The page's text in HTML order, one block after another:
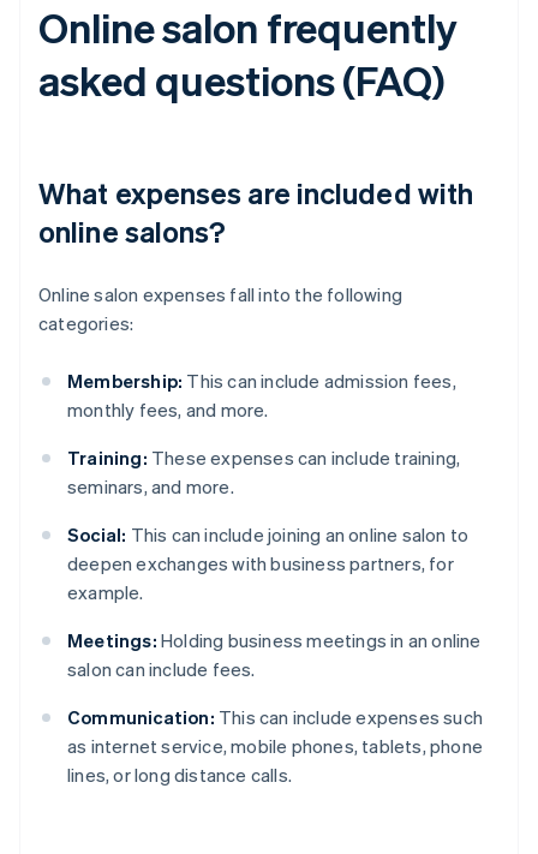
Online salon frequently
asked questions (FAQ)
What expenses are included with
online salons?
Online salon expenses fall into the following
categories:
Membership: This can include admission fees,
monthly fees, and more.
Training: These expenses can include training,
seminars, and more.
Social: This can include joining an online salon to
deepen exchanges with business partners, for
example.
Meetings: Holding business meetings in an online
salon can include fees.
Communication: This can include expenses such
as internet service, mobile phones, tablets, phone
lines, or long distance calls.